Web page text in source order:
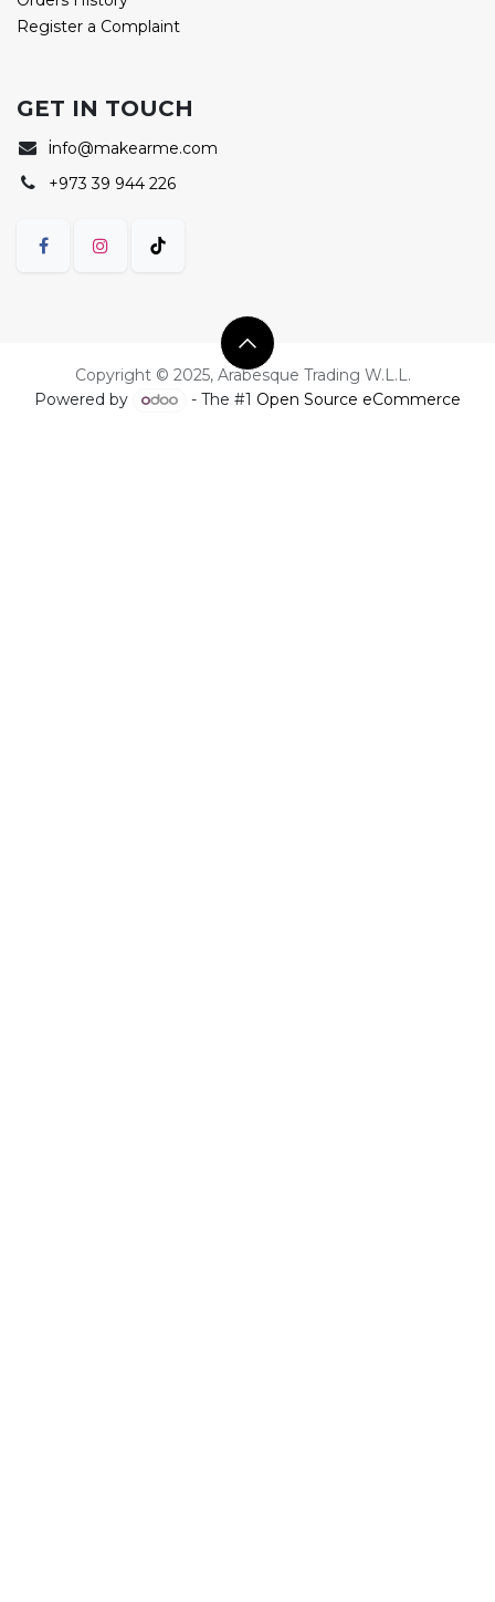
Register a Complaint
GET IN TOUCH
info@makearme.com
+973 39 944 226
Copyright © 2025, Arabesque Trading W.L.L.
Powered by
- The #1 Open Source eCommerce